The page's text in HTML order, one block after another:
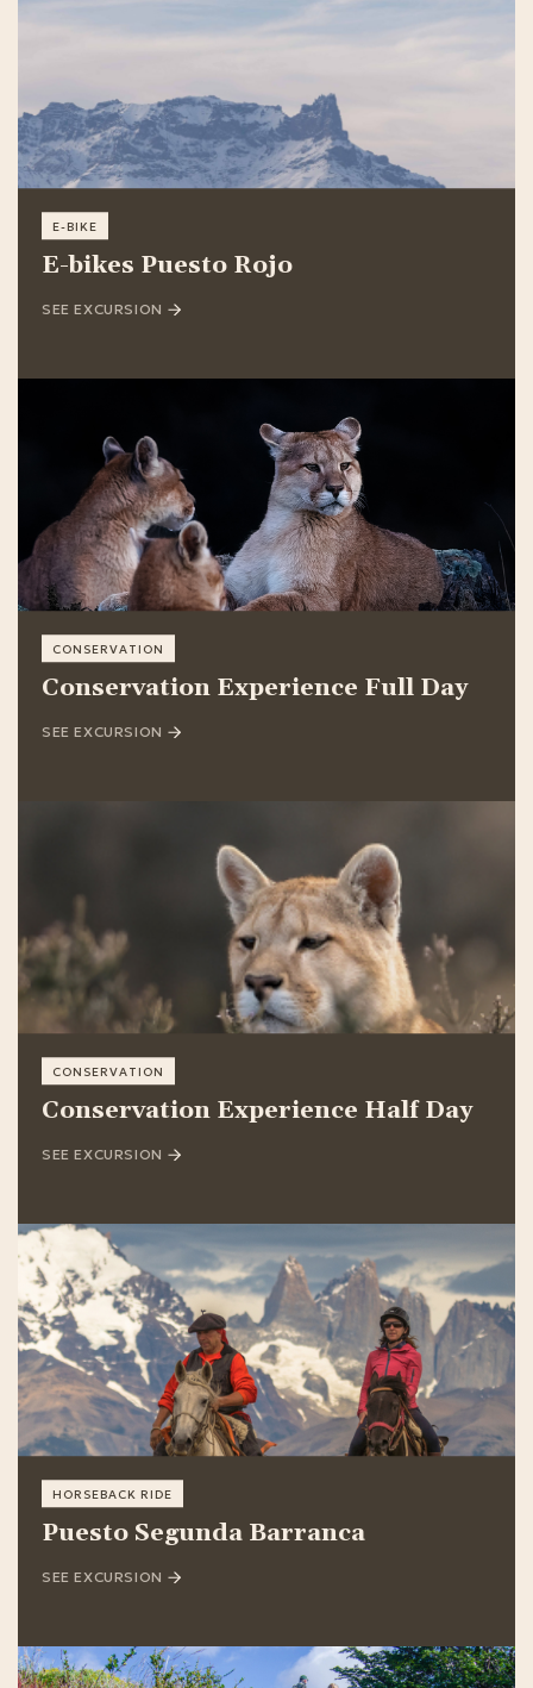
E-BIKE
E-bikes Puesto Rojo
SEE EXCURSION
CONSERVATION
Conservation Experience Full Day
SEE EXCURSION
CONSERVATION
Conservation Experience Half Day
SEE EXCURSION
HORSEBACK RIDE
Puesto Segunda Barranca
SEE EXCURSION